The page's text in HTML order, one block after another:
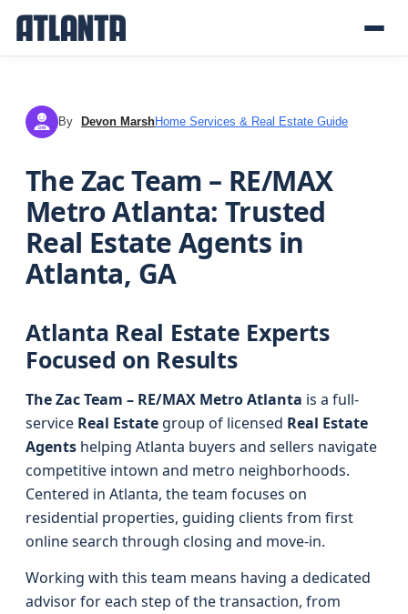
DM By Devon MarshHome Services & Real Estate Guide
The Zac Team – RE/MAX
Metro Atlanta: Trusted
Real Estate Agents in
Atlanta, GA
Atlanta Real Estate Experts
Focused on Results
The Zac Team – RE/MAX Metro Atlanta is a full-
service Real Estate group of licensed Real Estate
Agents helping Atlanta buyers and sellers navigate
competitive intown and metro neighborhoods.
Centered in Atlanta, the team focuses on
residential properties, guiding clients from first
online search through closing and move-in.
Working with this team means having a dedicated
advisor for each step of the transaction, from